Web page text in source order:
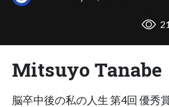
Mitsuyo Tanabe
脳卒中後の私の人生 第4回 優秀